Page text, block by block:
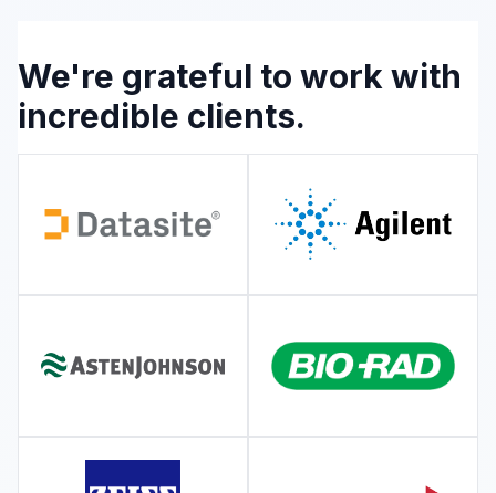
We're grateful to work with
incredible clients.